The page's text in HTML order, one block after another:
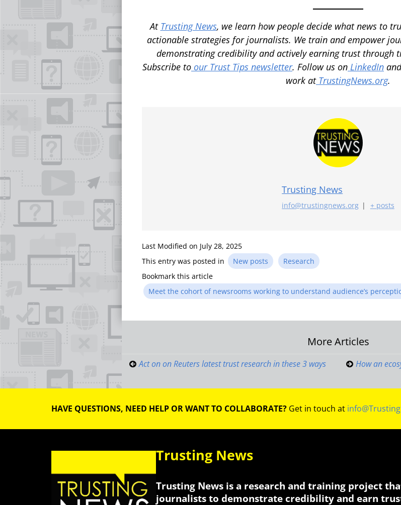
At Trusting News, we learn how people decide what news to
actionable strategies for journalists. We train and empower
demonstrating credibility and actively earning trust through
Subscribe to our Trust Tips newsletter. Follow us on LinkedIn and
work atTrustingNews.org.
Trusting News
info@trustingnews.org | + posts
Last Modified on July 28, 2025
This entry was posted in
New posts
Research
Bookmark this article
Meet the cohort of newsrooms working to understand audience’s
Post
navigation
More Articles
Act on on Reuters latest trust research in these 3 ways
How an
HAVE QUESTIONS, NEED HELP OR WANT TO COLLABORATE? Get in touch at
Trusting News
Trusting News is a research and training project
journalists to demonstrate credibility and earn